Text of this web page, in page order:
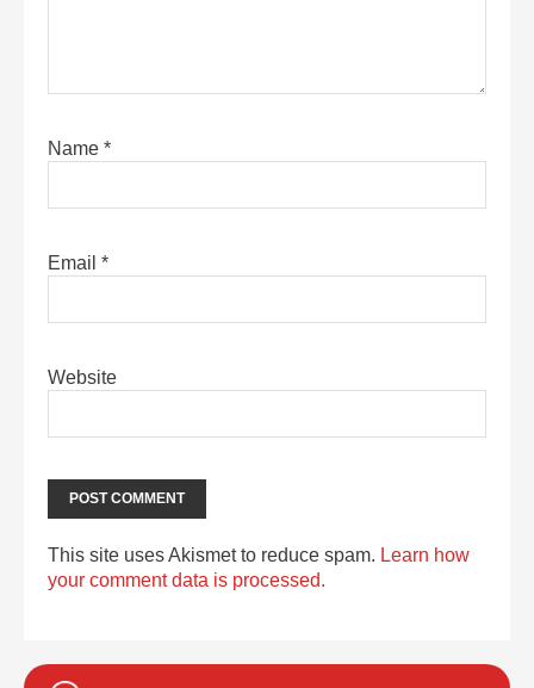
Name *
Email *
Website
This site uses Akismet to reduce spam. Learn how
your comment data is processed.